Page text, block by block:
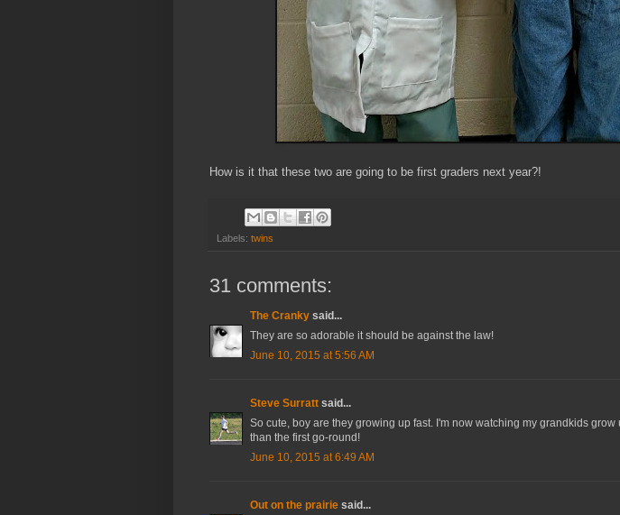
How is it that these two are going to be first graders next year?!
Labels: twins
31 comments:
The Cranky said...
They are so adorable it should be against the law!
June 10, 2015 at 5:56 AM
Steve Surratt said...
So cute, boy are they growing up fast. I'm now watching my grandkids
than the first go-round!
June 10, 2015 at 6:49 AM
Out on the prairie said...